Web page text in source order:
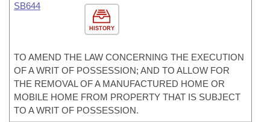
HISTORY
SB644
TO AMEND THE LAW CONCERNING THE EXECUTION
OF A WRIT OF POSSESSION; AND TO ALLOW FOR
THE REMOVAL OF A MANUFACTURED HOME OR
MOBILE HOME FROM PROPERTY THAT IS SUBJECT
TO A WRIT OF POSSESSION.